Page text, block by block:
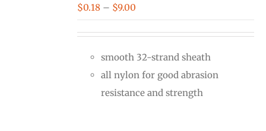
$0.18 – $9.00
through
$9.00
smooth 32-strand sheath
all nylon for good abrasion
resistance and strength